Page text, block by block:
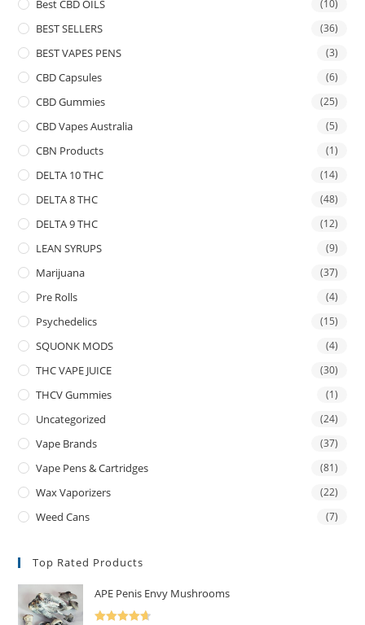
Best CBD OILS (10)
BEST SELLERS (36)
BEST VAPES PENS (3)
CBD Capsules (6)
CBD Gummies (25)
CBD Vapes Australia (5)
CBN Products (1)
DELTA 10 THC (14)
DELTA 8 THC (48)
DELTA 9 THC (12)
LEAN SYRUPS (9)
Marijuana (37)
Pre Rolls (4)
Psychedelics (15)
SQUONK MODS (4)
THC VAPE JUICE (30)
THCV Gummies (1)
Uncategorized (24)
Vape Brands (37)
Vape Pens & Cartridges (81)
Wax Vaporizers (22)
Weed Cans (7)
Top Rated Products
APE Penis Envy Mushrooms